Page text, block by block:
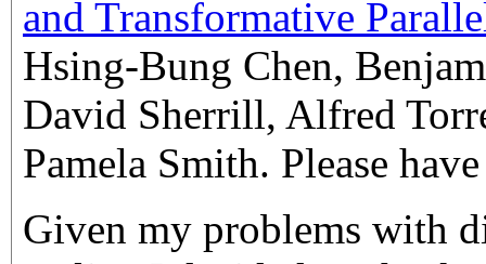
and Transformative
Hsing-Bung Chen,
David Sherrill, Alfred
Pamela Smith. Please
Given my problems with